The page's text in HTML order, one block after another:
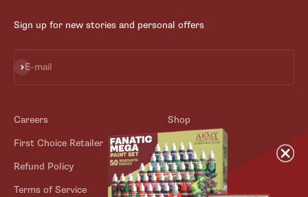
Sign up for new stories and personal offers
E-mail
Subscribe
Careers
First Choice Retailer
Refund Policy
Terms of Service
Shop
Blog
Contact
Store Locator